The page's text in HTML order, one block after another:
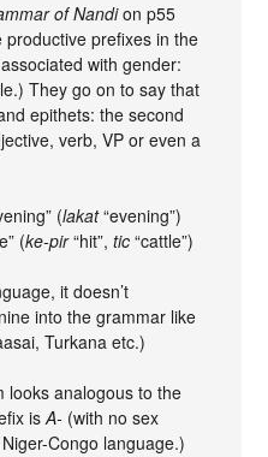
of Nandion p55
prefixes in the
with gender:
They go on to say that
epithets: the second
verb, VP or even a
(lakat“evening”)
(ke-pir“hit”,tic “cattle”)
it doesn’t
into the grammar like
Turkana etc.)
looks analogous to the
isA- (with no sex
Congo language.)